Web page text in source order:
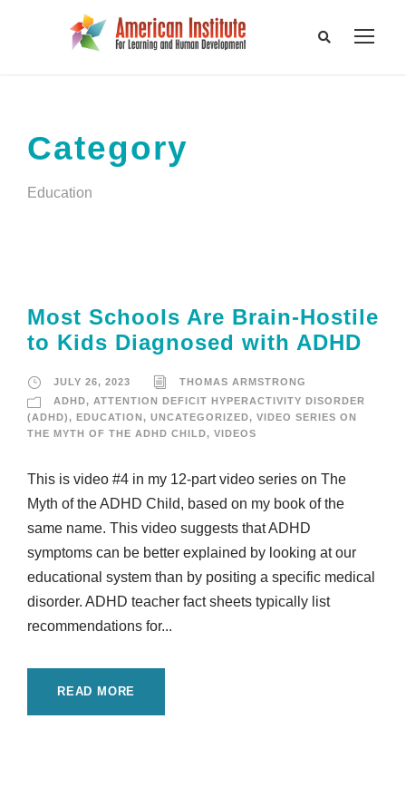
Category
Education
Most Schools Are Brain-Hostile
to Kids Diagnosed with ADHD
JULY 26, 2023
THOMAS ARMSTRONG
ADHD, ATTENTION DEFICIT HYPERACTIVITY DISORDER
(ADHD), EDUCATION , UNCATEGORIZED, VIDEO SERIES ON
THE MYTH OF THE ADHD CHILD, VIDEOS
This is video #4 in my 12-part video series on The
Myth of the ADHD Child, based on my book of the
same name. This video suggests that ADHD
symptoms can be better explained by looking at our
educational system than by positing a specific medical
disorder. ADHD teacher fact sheets typically list
recommendations for...
READ MORE